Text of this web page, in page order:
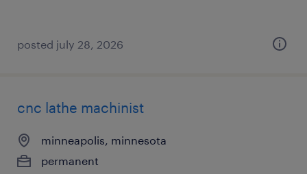
posted july 28, 2026
cnc lathe machinist
minneapolis, minnesota
permanent